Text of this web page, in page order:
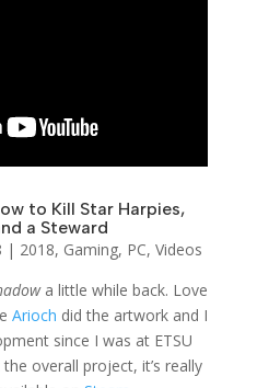
to Kill Star Harpies,
a Steward
| 2018, Gaming, PC, Videos
a little while back. Love
Arioch did the artwork and I
since I was at ETSU
overall project, it’s really